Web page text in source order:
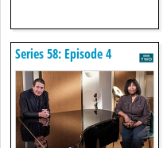
Series 58: Episode 4